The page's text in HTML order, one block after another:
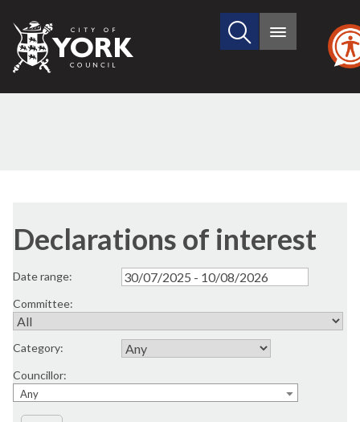
City
of
Search
site
Main
Declarations of interest
Date range:
Committee:
Category:
Councillor:
Any